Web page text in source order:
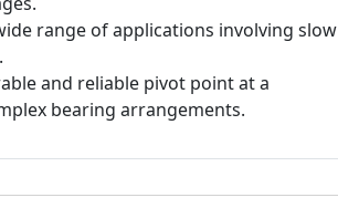
range of applications involving slow
and reliable pivot point at a
bearing arrangements.